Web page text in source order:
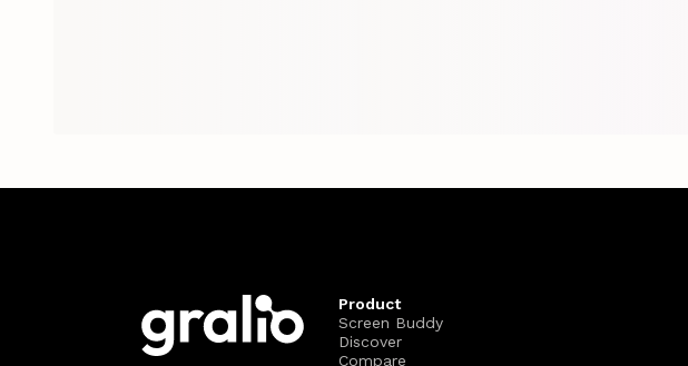
Product
Screen Buddy
Discover
Compare